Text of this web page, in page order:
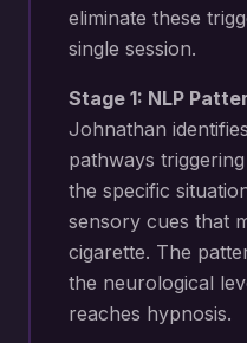
eliminate these
single session.
Stage 1: NLP
Johnathan
pathways
the specific
sensory cues that
cigarette. The
the neurological
reaches hypnosis.